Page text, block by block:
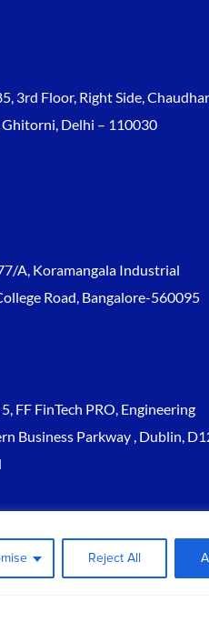
Reject All
3rd Floor, Right Side,
Ghitorni, Delhi – 110030
A, Koramangala Industrial
Road, Bangalore-560095
FF FinTech PRO, Engineering
Business Parkway , Dublin,